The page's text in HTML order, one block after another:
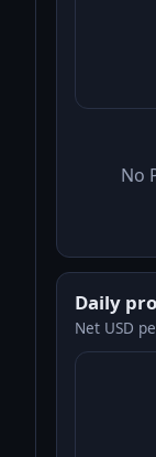
No
Daily
Net USD